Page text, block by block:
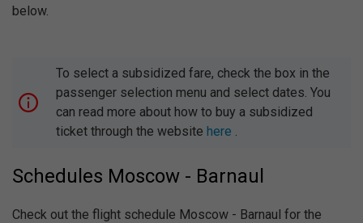
below.
To select a subsidized fare, check the box in the
passenger selection menu and select dates. You
can read more about how to buy a subsidized
ticket through the website here .
Schedules Moscow - Barnaul
Check out the flight schedule Moscow - Barnaul for the